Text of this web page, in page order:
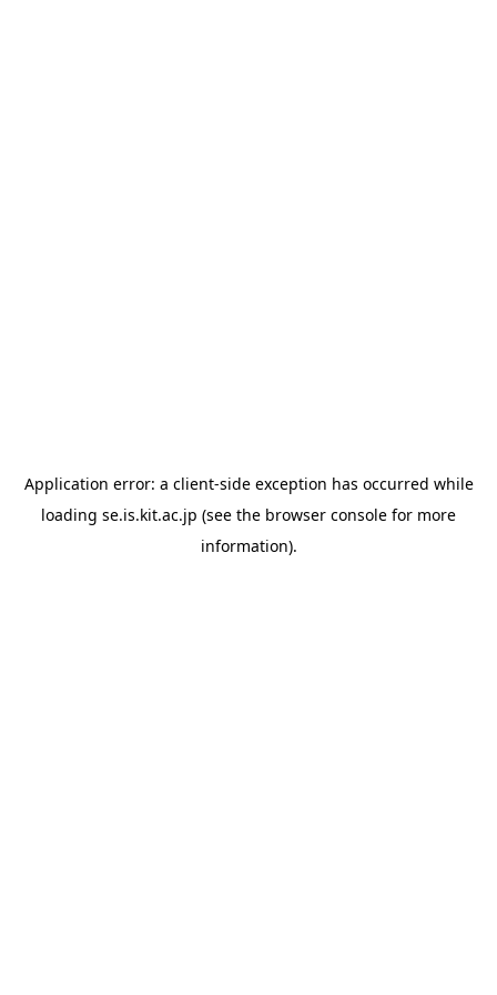
Application error: a client-side exception has occurred while
loading se.is.kit.ac.jp (see the browser console for more
information).